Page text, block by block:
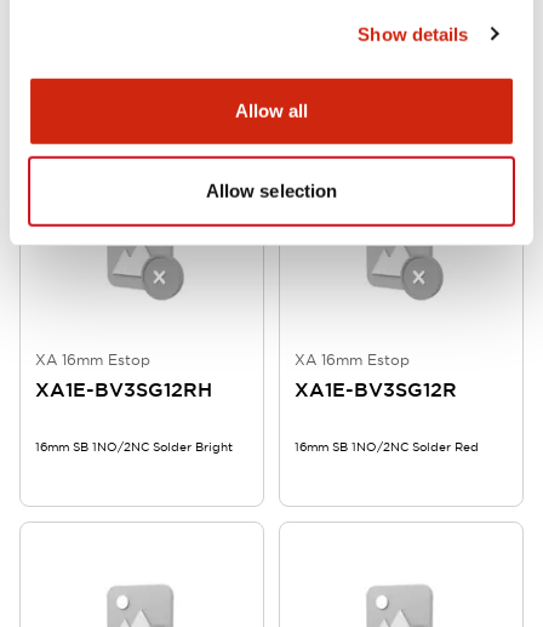
Show details
Allow all
Allow selection
16mm SB 1NO/2NC Tab Bright 16mm SB 1NO/2NC Tab Red
XA 16mm Estop
XA1E-BV3SG12RH
16mm SB 1NO/2NC Solder Bright
XA 16mm Estop
XA1E-BV3SG12R
16mm SB 1NO/2NC Solder Red